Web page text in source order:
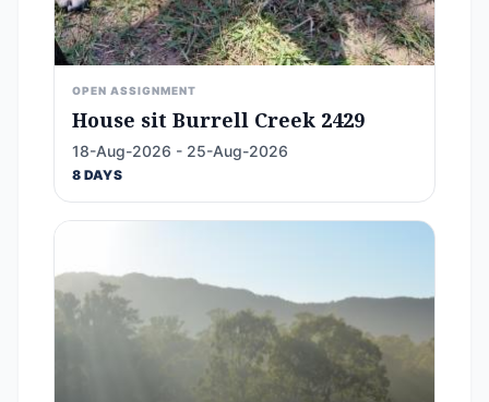
OPEN ASSIGNMENT
House sit Burrell Creek 2429
18-Aug-2026 - 25-Aug-2026
8 DAYS